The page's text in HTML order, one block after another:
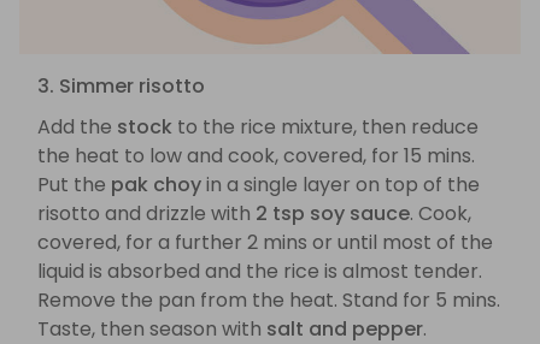
3. Simmer risotto
Add the stock to the rice mixture, then reduce
the heat to low and cook, covered, for 15 mins.
Put the pak choyin a single layer on top of the
risotto and drizzle with 2 tsp soy sauce. Cook,
covered, for a further 2 mins or until most of the
liquid is absorbed and the rice is almost tender.
Remove the pan from the heat. Stand for 5 mins.
Taste, then season with salt and pepper.